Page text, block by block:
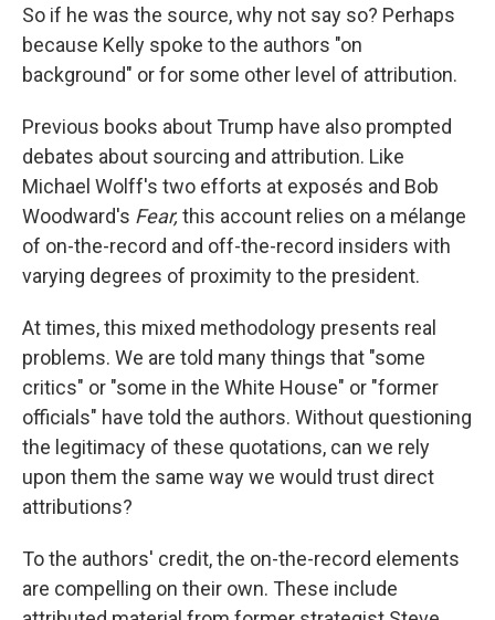
So if he was the source, why not say so? Perhaps
because Kelly spoke to the authors "on
background" or for some other level of attribution.
Previous books about Trump have also prompted
debates about sourcing and attribution. Like
Michael Wolff's two efforts at exposés and Bob
Woodward's Fear, this account relies on a mélange
of on-the-record and off-the-record insiders with
varying degrees of proximity to the president.
At times, this mixed methodology presents real
problems. We are told many things that "some
critics" or "some in the White House" or "former
officials" have told the authors. Without questioning
the legitimacy of these quotations, can we rely
upon them the same way we would trust direct
attributions?
To the authors' credit, the on-the-record elements
are compelling on their own. These include